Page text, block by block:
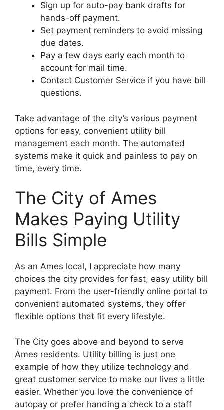
Sign up for auto-pay bank drafts for
hands-off payment.
Set payment reminders to avoid missing
due dates.
Pay a few days early each month to
account for mail time.
Contact Customer Service if you have bill
questions.
Take advantage of the city’s various payment
options for easy, convenient utility bill
management each month. The automated
systems make it quick and painless to pay on
time, every time.
The City of Ames
Makes Paying Utility
Bills Simple
As an Ames local, I appreciate how many
choices the city provides for fast, easy utility bill
payment. From the user-friendly online portal to
convenient automated systems, they offer
flexible options that fit every lifestyle.
The City goes above and beyond to serve
Ames residents. Utility billing is just one
example of how they utilize technology and
great customer service to make our lives a little
easier. Whether you love the convenience of
autopay or prefer handing a check to a staff